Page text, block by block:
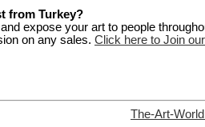
from Turkey?
expose your art to people
on any sales. Click here to Join
The-Art-